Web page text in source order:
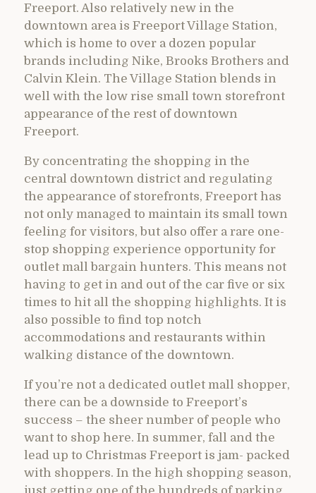
Freeport. Also relatively new in the
downtown area is Freeport Village Station,
which is home to over a dozen popular
brands including Nike, Brooks Brothers and
Calvin Klein. The Village Station blends in
well with the low rise small town storefront
appearance of the rest of downtown
Freeport.
By concentrating the shopping in the
central downtown district and regulating
the appearance of storefronts, Freeport has
not only managed to maintain its small town
feeling for visitors, but also offer a rare one-
stop shopping experience opportunity for
outlet mall bargain hunters. This means not
having to get in and out of the car five or six
times to hit all the shopping highlights. It is
also possible to find top notch
accommodations and restaurants within
walking distance of the downtown.
If you’re not a dedicated outlet mall shopper,
there can be a downside to Freeport’s
success – the sheer number of people who
want to shop here. In summer, fall and the
lead up to Christmas Freeport is jam- packed
with shoppers. In the high shopping season,
just getting one of the hundreds of parking